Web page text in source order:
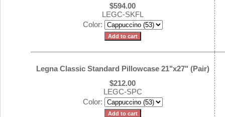
$594.00
LEGC-SKFL
Color:
Legna Classic Standard Pillowcase 21"x27" (Pair)
$212.00
LEGC-SPC
Color: